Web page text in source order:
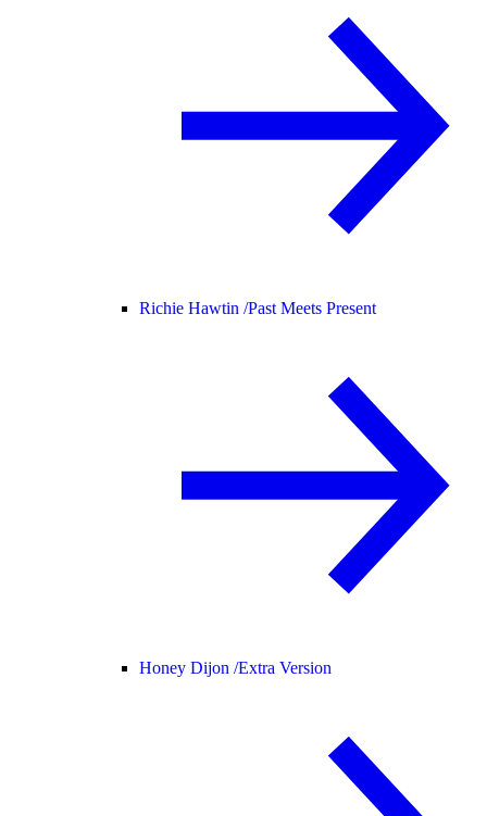
Richie Hawtin /Past Meets Present
Honey Dijon /Extra Version